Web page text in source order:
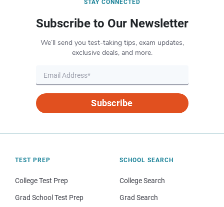
STAY CONNECTED
Subscribe to Our Newsletter
We’ll send you test-taking tips, exam updates,
exclusive deals, and more.
Subscribe
TEST PREP
College Test Prep
Grad School Test Prep
SCHOOL SEARCH
College Search
Grad Search